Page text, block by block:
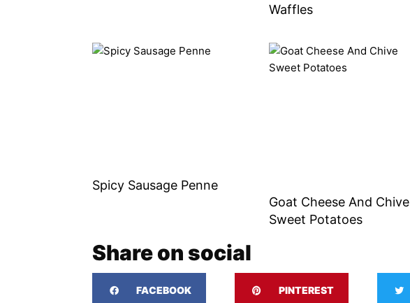
Waffles
Spicy Sausage Penne
Goat Cheese And Chive
Sweet Potatoes
Share on social
FACEBOOK PINTEREST